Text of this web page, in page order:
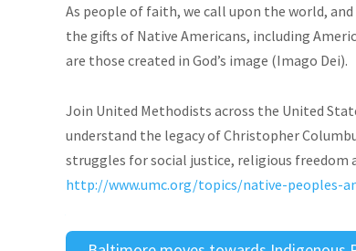
As people of faith, we call upon the world,
the gifts of Native Americans, including
are those created in God’s image (Imago Dei).
Join United Methodists across the United
understand the legacy of Christopher
struggles for social justice, religious
http://www.umc.org/topics/native-peoples-